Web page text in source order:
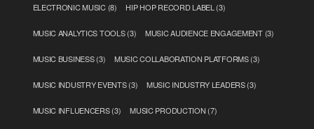
ELECTRONIC MUSIC(8) HIP HOP RECORD LABEL (3)
MUSIC ANALYTICS TOOLS(3) MUSIC AUDIENCE ENGAGEMENT(3)
MUSIC BUSINESS(3) MUSIC COLLABORATION PLATFORMS(3)
MUSIC INDUSTRY EVENTS(3) MUSIC INDUSTRY LEADERS(3)
MUSIC INFLUENCERS(3) MUSIC PRODUCTION (7)